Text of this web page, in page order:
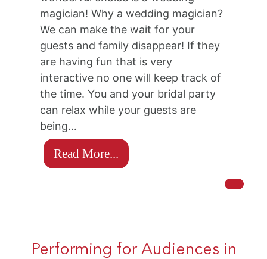
magician! Why a wedding magician?
We can make the wait for your
guests and family disappear! If they
are having fun that is very
interactive no one will keep track of
the time. You and your bridal party
can relax while your guests are
being…
Read More...
Performing for Audiences in